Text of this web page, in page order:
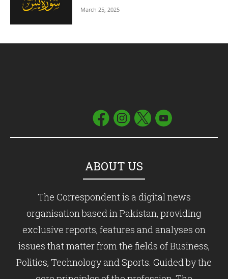
March 25, 2025
ABOUT US
The Correspondent is a digital news
organisation based in Pakistan, providing
exclusive reports, features and analyses on
issues that matter from the fields of Business,
Politics, Technology and Sports. Guided by the